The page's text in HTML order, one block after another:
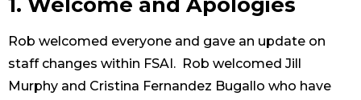
Rob welcomed everyone and gave an update on
staff changes within FSAI. Rob welcomed Jill
Murphy and Cristina Fernandez Bugallo who have